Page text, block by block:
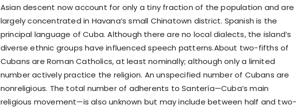
Asian descent now account for only a tiny fraction of the population and are
largely concentrated in Havana’s small Chinatown district. Spanish is the
principal language of Cuba. Although there are no local dialects, the island’s
diverse ethnic groups have influenced speech patterns.About two-fifths of
Cubans are Roman Catholics, at least nominally; although only a limited
number actively practice the religion. An unspecified number of Cubans are
nonreligious. The total number of adherents to Santería—Cuba’s main
religious movement—is also unknown but may include between half and two-